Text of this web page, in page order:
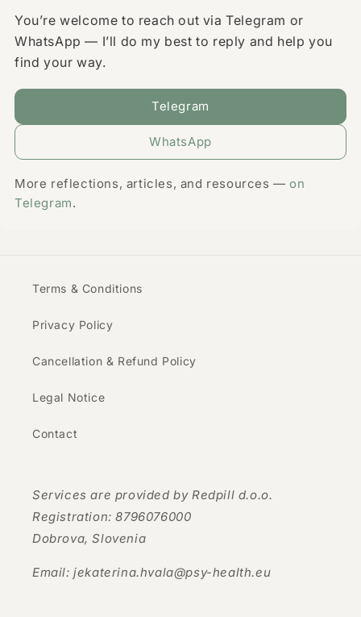
You’re welcome to reach out via Telegram or
WhatsApp — I’ll do my best to reply and help you
find your way.
Telegram
WhatsApp
More reflections, articles, and resources —on
Telegram.
Terms & Conditions
Privacy Policy
Cancellation & Refund Policy
Legal Notice
Contact
Services are provided by Redpill d.o.o.
Registration: 8796076000
Dobrova, Slovenia
Email: jekaterina.hvala@psy-health.eu